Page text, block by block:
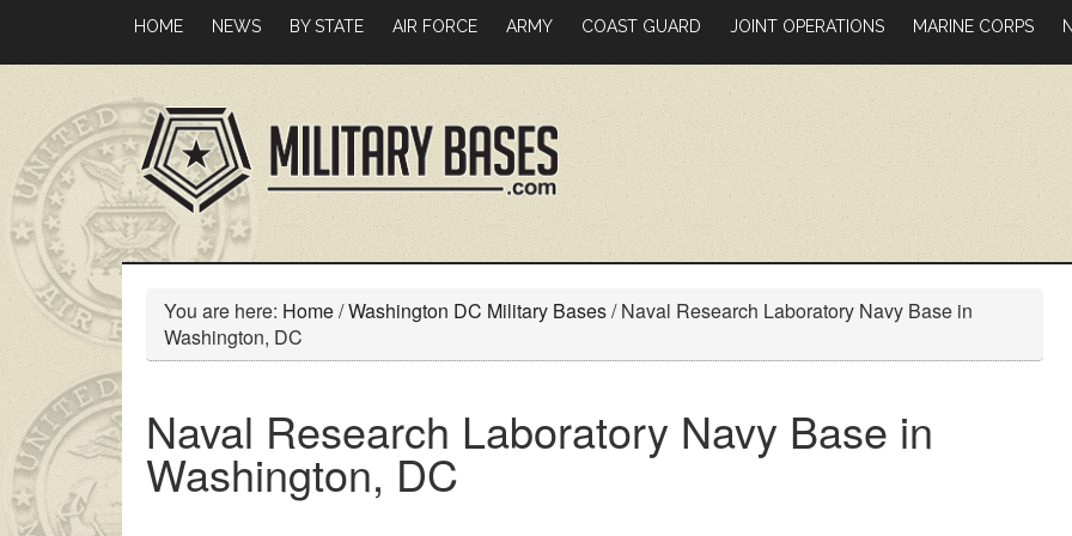
main
content
primary
sidebar
HOME NEWS BY STATE AIR FORCE ARMY COAST GUARD JOINT OPERATIONS MARINE CORPS
You are here: Home/Washington DC Military Bases/Naval Research Laboratory Navy Base in
Washington, DC
Naval Research Laboratory Navy Base in
Washington, DC